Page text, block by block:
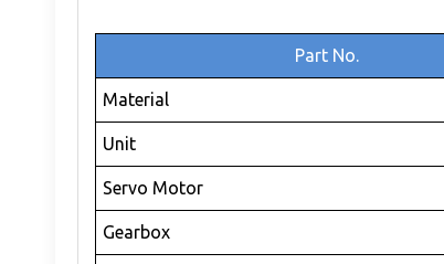
Part No.
Material
Unit
Servo Motor
Gearbox